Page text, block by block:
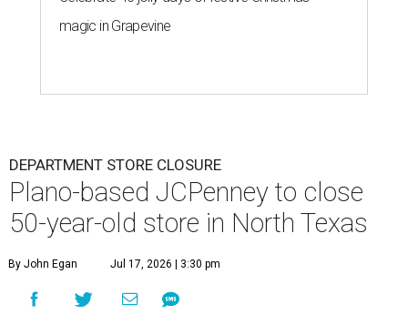
magic in Grapevine
DEPARTMENT STORE CLOSURE
Plano-based JCPenney to close
50-year-old store in North Texas
By John Egan Jul 17, 2026 | 3:30 pm